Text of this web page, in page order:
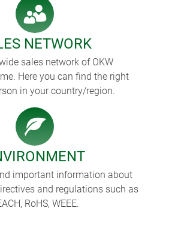
NETWORK
sales network of OKW
Here you can find the right
in your country/region.
important information about
and regulations such as
RoHS, WEEE.